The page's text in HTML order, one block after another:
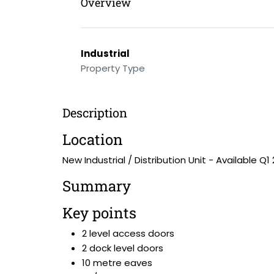
Industrial
Property Type
Description
Location
New Industrial / Distribution Unit - Available Q1
Summary
Key points
2 level access doors
2 dock level doors
10 metre eaves